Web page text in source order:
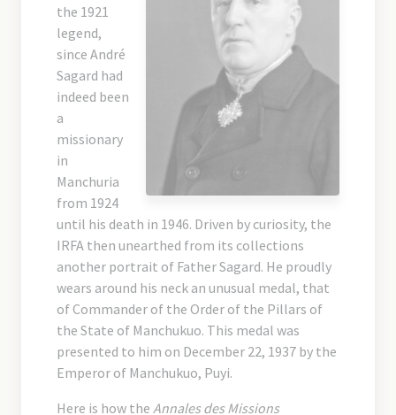
the 1921
legend,
since André
Sagard had
indeed been
a
missionary
in
Manchuria
from 1924
until his death in 1946. Driven by curiosity, the
IRFA then unearthed from its collections
another portrait of Father Sagard. He proudly
wears around his neck an unusual medal, that
of Commander of the Order of the Pillars of
the State of Manchukuo. This medal was
presented to him on December 22, 1937 by the
Emperor of Manchukuo, Puyi.
Here is how the Annales des Missions